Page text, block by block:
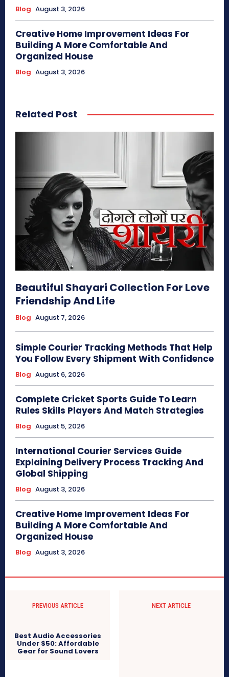
Blog August 3, 2026
Creative Home Improvement Ideas For
Building A More Comfortable And
Organized House
Blog August 3, 2026
Related Post
Beautiful Shayari Collection For Love
Friendship And Life
Blog August 7, 2026
Simple Courier Tracking Methods That Help
You Follow Every Shipment With Confidence
Blog August 6, 2026
Complete Cricket Sports Guide To Learn
Rules Skills Players And Match Strategies
Blog August 5, 2026
International Courier Services Guide
Explaining Delivery Process Tracking And
Global Shipping
Blog August 3, 2026
Creative Home Improvement Ideas For
Building A More Comfortable And
Organized House
Blog August 3, 2026
PREVIOUS ARTICLE
Best Audio Accessories
Under $50: Affordable
Gear for Sound Lovers
NEXT ARTICLE